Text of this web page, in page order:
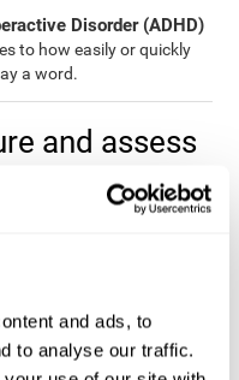
and ads, to
to analyse our traffic.
Disorder (ADHD)
to how easily or quickly
a word.
and assess
ability.
domains, among
Naming specifically, the